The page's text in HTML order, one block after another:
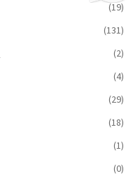
(19)
(131)
(2)
(4)
(29)
(18)
(1)
(0)